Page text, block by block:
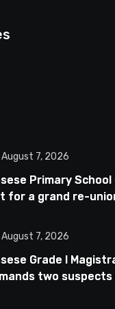
August 7, 2026
Primary
for a grand re-
August 7, 2026
Grade I
two